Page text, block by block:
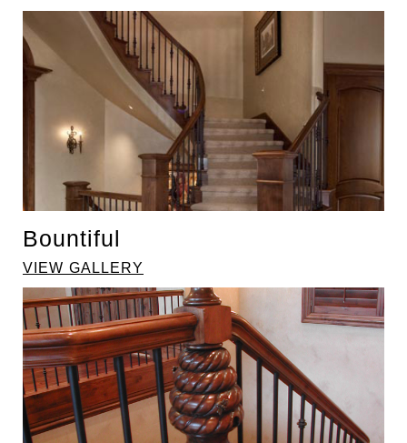
Bountiful
VIEW GALLERY